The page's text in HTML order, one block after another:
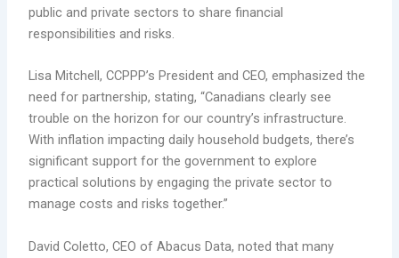
public and private sectors to share financial
responsibilities and risks.
Lisa Mitchell, CCPPP’s President and CEO, emphasized the
need for partnership, stating, “Canadians clearly see
trouble on the horizon for our country’s infrastructure.
With inflation impacting daily household budgets, there’s
significant support for the government to explore
practical solutions by engaging the private sector to
manage costs and risks together.”
David Coletto, CEO of Abacus Data, noted that many